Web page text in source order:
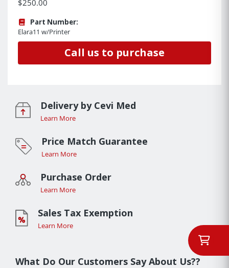
$250.00
Part Number:
Elara11 w/Printer
Call us to purchase
Delivery by Cevi Med
Learn More
Price Match Guarantee
Learn More
Purchase Order
Learn More
Sales Tax Exemption
Learn More
What Do Our Customers Say About Us??